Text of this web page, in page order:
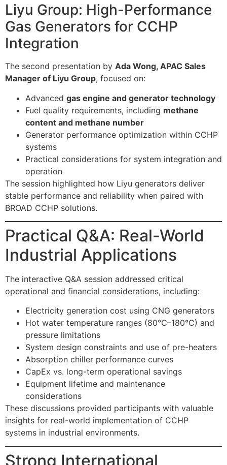
Liyu Group: High-Performance
Gas Generators for CCHP
Integration
The second presentation by Ada Wong, APAC Sales
Manager of Liyu Group, focused on:
Advanced gas engine and generator technology
Fuel quality requirements, including methane
content and methane number
Generator performance optimization within CCHP
systems
Practical considerations for system integration and
operation
The session highlighted how Liyu generators deliver
stable performance and reliability when paired with
BROAD CCHP solutions.
Practical Q&A: Real-World
Industrial Applications
The interactive Q&A session addressed critical
operational and financial considerations, including:
Electricity generation cost using CNG generators
Hot water temperature ranges (80°C–180°C) and
pressure limitations
System design constraints and use of pre-heaters
Absorption chiller performance curves
CapEx vs. long-term operational savings
Equipment lifetime and maintenance
considerations
These discussions provided participants with valuable
insights for real-world implementation of CCHP
systems in industrial environments.
Strong International